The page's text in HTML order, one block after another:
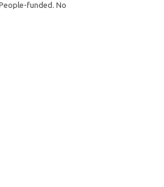
funded. No